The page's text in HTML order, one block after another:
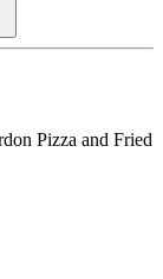
Pizza and Fried